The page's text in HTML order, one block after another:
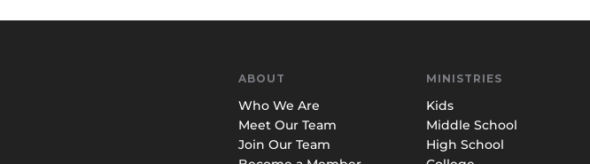
ABOUT
Who We Are
Meet Our Team
Join Our Team
MINISTRIES
Kids
Middle School
High School